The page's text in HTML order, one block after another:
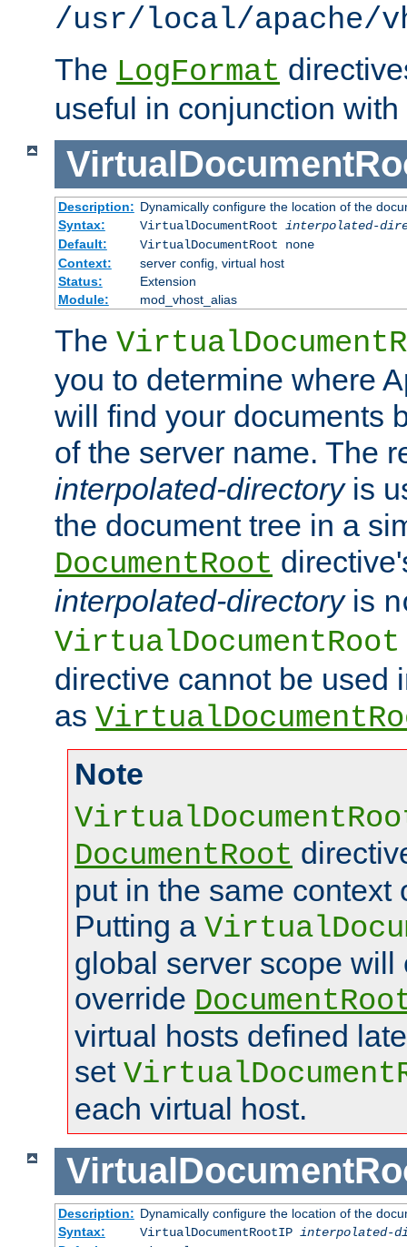
/usr/local/apache/
The LogFormat
useful in conjunction
Description: Dynamically configure the location of the
Syntax:
VirtualDocumentRoot interpolated-
Default:
VirtualDocumentRoot none
Context:
server config, virtual host
Status:
Extension
Module:
mod_vhost_alias
The
you to determine where
will find your documents
of the server name. The
interpolated-directoryis
the document tree in a
DocumentRoot
interpolated-directoryis
VirtualDocumentRoot
directive cannot be used
as
Note
DocumentRoot
put in the same context
Putting a
global server scope will
override
virtual hosts defined
set
each virtual host.
Description: Dynamically configure the location of the
Syntax:
VirtualDocumentRootIP interpolated-